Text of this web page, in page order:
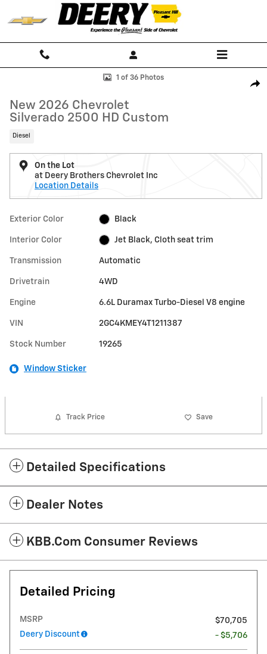
Skip to main content
New 2026 Chevrolet Silverado 2500 HD Custom Truck Photo 1 of 36
1 of 36 Photos
New 2026 Chevrolet
Silverado 2500 HD Custom
Diesel
On the Lot
at Deery Brothers Chevrolet Inc
Location Details
Exterior Color Black
Interior Color Jet Black, Cloth seat trim
Transmission Automatic
Drivetrain 4WD
Engine 6.6L Duramax Turbo-Diesel V8 engine
VIN 2GC4KMEY4T1211387
Stock Number 19265
Window Sticker
Track Price Save
Detailed Specifications
Dealer Notes
KBB.com Consumer Reviews
Detailed Pricing
MSRP
$70,705
Deery Discount
- $5,706